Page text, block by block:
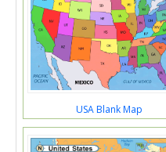
USA Blank Map